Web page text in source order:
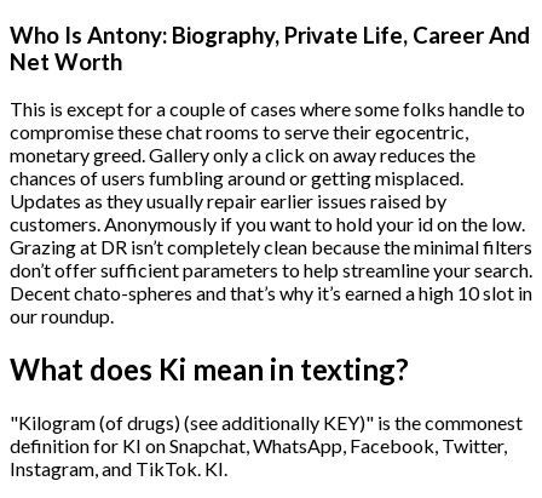
Who Is Antony: Biography, Private Life, Career And
Net Worth
This is except for a couple of cases where some folks handle to
compromise these chat rooms to serve their egocentric,
monetary greed. Gallery only a click on away reduces the
chances of users fumbling around or getting misplaced.
Updates as they usually repair earlier issues raised by
customers. Anonymously if you want to hold your id on the low.
Grazing at DR isn’t completely clean because the minimal filters
don’t offer sufficient parameters to help streamline your search.
Decent chato-spheres and that’s why it’s earned a high 10 slot in
our roundup.
What does Ki mean in texting?
"Kilogram (of drugs) (see additionally KEY)" is the commonest
definition for KI on Snapchat, WhatsApp, Facebook, Twitter,
Instagram, and TikTok. KI.